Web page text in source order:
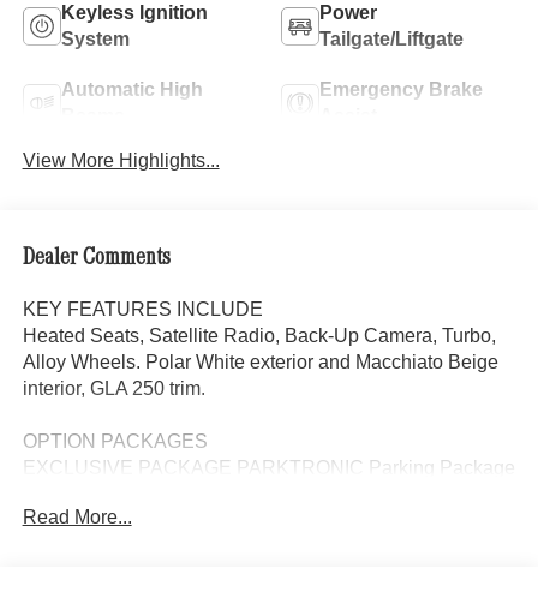
Keyless Ignition
System
Power
Tailgate/Liftgate
Automatic High
Emergency Brake
View More Highlights...
Dealer Comments
KEY FEATURES INCLUDE
Heated Seats, Satellite Radio, Back-Up Camera, Turbo,
Alloy Wheels. Polar White exterior and Macchiato Beige
interior, GLA 250 trim.
OPTION PACKAGES
EXCLUSIVE PACKAGE PARKTRONIC Parking Package
Fingerprint Scanner, Active Parking Assist
Read More...